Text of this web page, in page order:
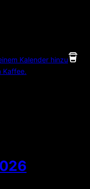
Kalender hinzu
Kaffee.